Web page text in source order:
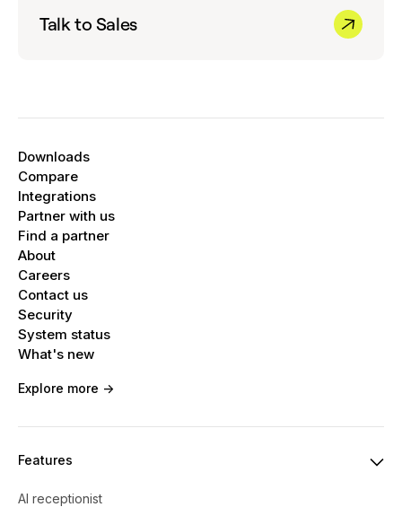
Talk to Sales
Downloads
Compare
Integrations
Partner with us
Find a partner
About
Careers
Contact us
Security
System status
What's new
Explore more ->
Features
AI receptionist